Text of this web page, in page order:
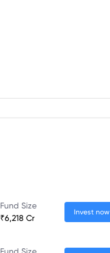
Fund Size
₹6,218 Cr
Invest now
Fund Size